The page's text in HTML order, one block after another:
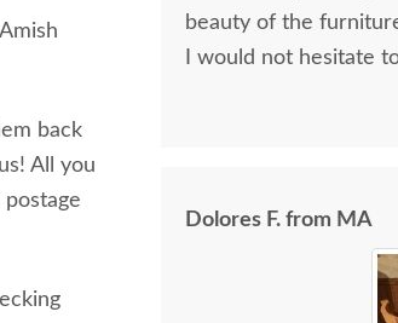
back
All you
beauty of the
I would not hesitate
Dolores F. from MA